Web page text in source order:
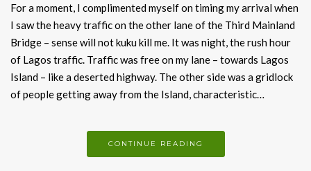
For a moment, I complimented myself on timing my arrival when
I saw the heavy traffic on the other lane of the Third Mainland
Bridge – sense will not kuku kill me. It was night, the rush hour
of Lagos traffic. Traffic was free on my lane – towards Lagos
Island – like a deserted highway. The other side was a gridlock
of people getting away from the Island, characteristic…
CONTINUE READING